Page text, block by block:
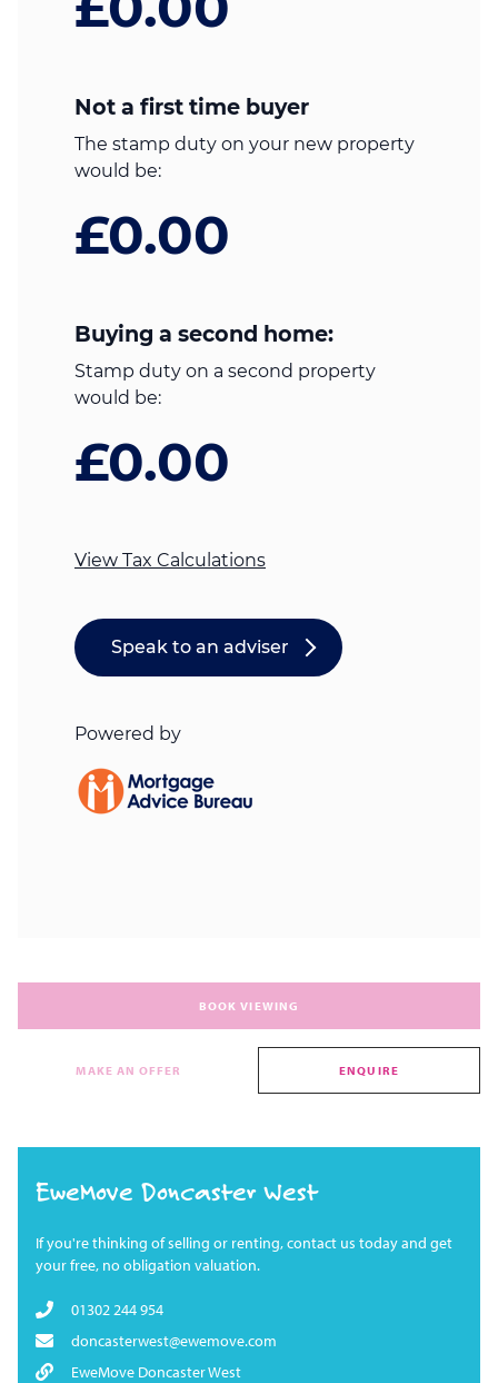
BOOK VIEWING
MAKE AN OFFER ENQUIRE
EweMove Doncaster West
If you're thinking of selling or renting, contact us today and get
your free, no obligation valuation.
01302 244 954
doncasterwest@ewemove.com
EweMove Doncaster West